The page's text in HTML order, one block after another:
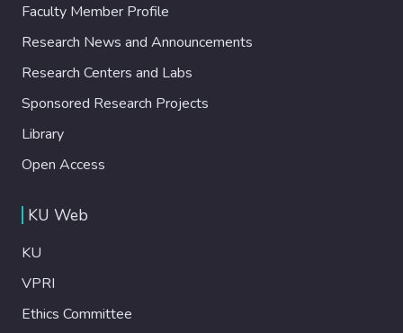
Faculty Member Profile
Research News and Announcements
Research Centers and Labs
Sponsored Research Projects
Library
Open Access
KU Web
KU
VPRI
Ethics Committee